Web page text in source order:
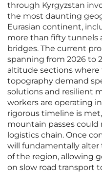
through Kyrgyzstan
the most daunting
Eurasian continent,
more than fifty tunnels
bridges. The current
spanning from 2026 to
altitude sections
topography demand
solutions and resilient
workers are operating
rigorous timeline is
mountain passes
logistics chain. Once
will fundamentally
of the region, allowing
on slow road transport